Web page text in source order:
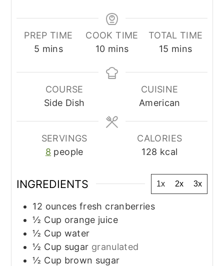
PREP TIME
5 minutes
mins
COOK TIME
10minutes
mins
TOTAL TIME
15 minutes
mins
COURSE
Side Dish
CUISINE
American
SERVINGS
8 people
CALORIES
128 kcal
INGREDIENTS 1x 2x 3x
12 ounces fresh cranberries
½ Cup orange juice
½ Cup water
½ Cup sugar granulated
½ Cup brown sugar